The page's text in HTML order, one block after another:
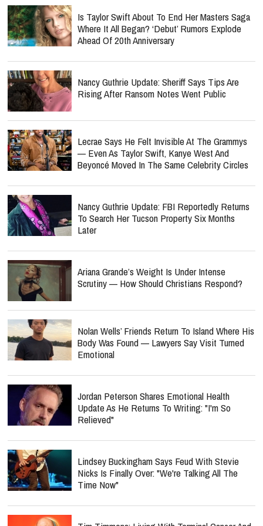
Is Taylor Swift About To End Her Masters Saga
Where It All Began? ‘Debut’ Rumors Explode
Ahead Of 20th Anniversary
Nancy Guthrie Update: Sheriff Says Tips Are
Rising After Ransom Notes Went Public
Lecrae Says He Felt Invisible At The Grammys
— Even As Taylor Swift, Kanye West And
Beyoncé Moved In The Same Celebrity Circles
Nancy Guthrie Update: FBI Reportedly Returns
To Search Her Tucson Property Six Months
Later
Ariana Grande’s Weight Is Under Intense
Scrutiny — How Should Christians Respond?
Nolan Wells’ Friends Return To Island Where His
Body Was Found — Lawyers Say Visit Turned
Emotional
Jordan Peterson Shares Emotional Health
Update As He Returns To Writing: "I'm So
Relieved"
Lindsey Buckingham Says Feud With Stevie
Nicks Is Finally Over: "We're Talking All The
Time Now"